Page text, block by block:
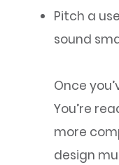
Pitch a
sound
Once
You’re
more
design